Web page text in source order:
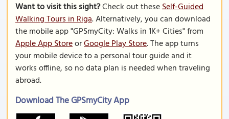
Want to visit this sight?Check out theseSelf-Guided
Walking Tours in Riga. Alternatively, you can download
the mobile app "GPSmyCity: Walks in 1K+ Cities" from
Apple App StoreorGoogle Play Store. The app turns
your mobile device to a personal tour guide and it
works offline, so no data plan is needed when traveling
abroad.
Download The GPSmyCity App